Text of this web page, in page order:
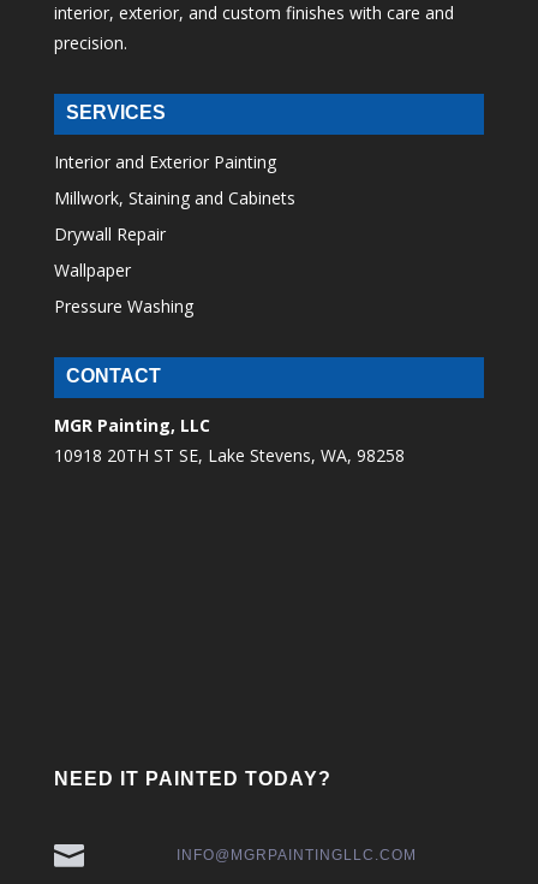
interior, exterior, and custom finishes with care and
precision.
SERVICES
Interior and Exterior Painting
Millwork, Staining and Cabinets
Drywall Repair
Wallpaper
Pressure Washing
CONTACT
MGR Painting, LLC
10918 20TH ST SE, Lake Stevens, WA, 98258
NEED IT PAINTED TODAY?
 INFO@MGRPAINTINGLLC.COM